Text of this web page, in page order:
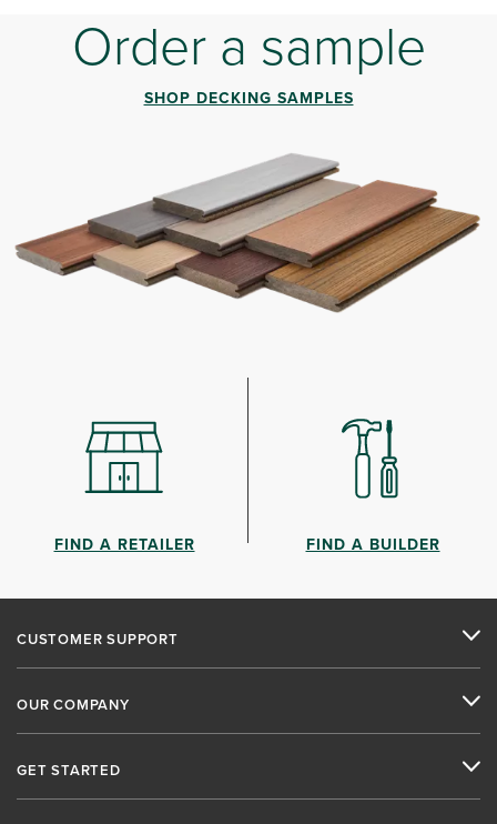
Order a sample
SHOP DECKING SAMPLES
FIND A RETAILER FIND A BUILDER
CUSTOMER SUPPORT
OUR COMPANY
GET STARTED